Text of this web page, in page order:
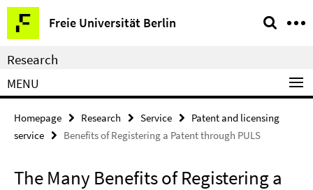
Springe
direkt
zu
Inhalt
Freie Universität Berlin
Service
Navigation
Research
MENU
Homepage Research Service
Patent and licensing
service
Benefits of Registering a Patent through PULS
The Many Benefits of Registering a